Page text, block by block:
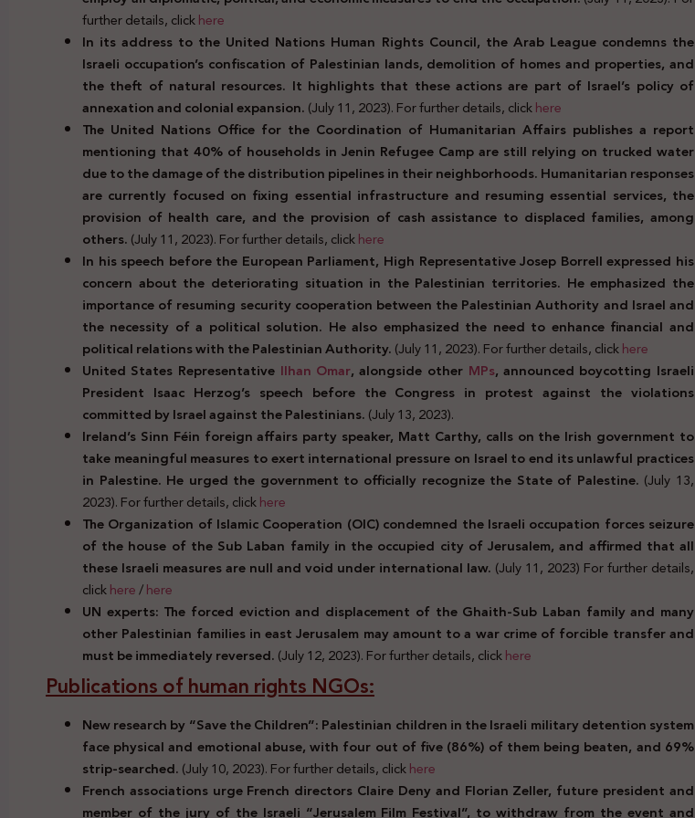
further details, clickhere
In its address to the United Nations Human Rights Council, the Arab League condemns the
Israeli occupation’s confiscation of Palestinian lands, demolition of homes and properties, and
the theft of natural resources. It highlights that these actions are part of Israel’s policy of
annexation and colonial expansion.(July 11, 2023). For further details, clickhere
The United Nations Office for the Coordination of Humanitarian Affairs publishes a report
mentioning that 40% of households in Jenin Refugee Camp are still relying on trucked water
due to the damage of the distribution pipelines in their neighborhoods. Humanitarian responses
are currently focused on fixing essential infrastructure and resuming essential services, the
provision of health care, and the provision of cash assistance to displaced families, among
others.(July 11, 2023). For further details, clickhere
In his speech before the European Parliament, High Representative Josep Borrell expressed his
concern about the deteriorating situation in the Palestinian territories. He emphasized the
importance of resuming security cooperation between the Palestinian Authority and Israel and
the necessity of a political solution. He also emphasized the need to enhance financial and
political relations with the Palestinian Authority.(July 11, 2023). For further details, clickhere
United States Representative Ilhan Omar, alongside other MPs, announced boycotting Israeli
President Isaac Herzog’s speech before the Congress in protest against the violations
committed by Israel against the Palestinians.(July 13, 2023).
Ireland’s Sinn Féin foreign affairs party speaker, Matt Carthy, calls on the Irish government to
take meaningful measures to exert international pressure on Israel to end its unlawful practices
in Palestine. He urged the government to officially recognize the State of Palestine. (July 13,
2023). For further details, clickhere
The Organization of Islamic Cooperation (OIC) condemned the Israeli occupation forces seizure
of the house of the Sub Laban family in the occupied city of Jerusalem, and affirmed that all
these Israeli measures are null and void under international law. (July 11, 2023) For further details,
clickhere/here
UN experts: The forced eviction and displacement of the Ghaith-Sub Laban family and many
other Palestinian families in east Jerusalem may amount to a war crime of forcible transfer and
must be immediately reversed.(July 12, 2023). For further details, clickhere
Publications of human rights NGOs:
New research by “Save the Children”: Palestinian children in the Israeli military detention system
face physical and emotional abuse, with four out of five (86%) of them being beaten, and 69%
strip-searched.(July 10, 2023). For further details, clickhere
French associations urge French directors Claire Deny and Florian Zeller, future president and
member of the jury of the Israeli “Jerusalem Film Festival”, to withdraw from the event and